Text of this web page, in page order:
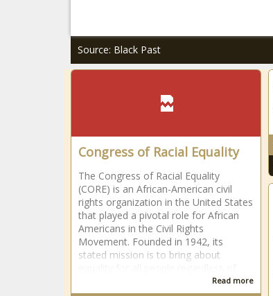
Source: Black Past
Congress of Racial Equality
The Congress of Racial Equality
(CORE) is an African-American civil
rights organization in the United States
that played a pivotal role for African
Americans in the Civil Rights
Movement. Founded in 1942, its
stated mission is to bring about
Read more